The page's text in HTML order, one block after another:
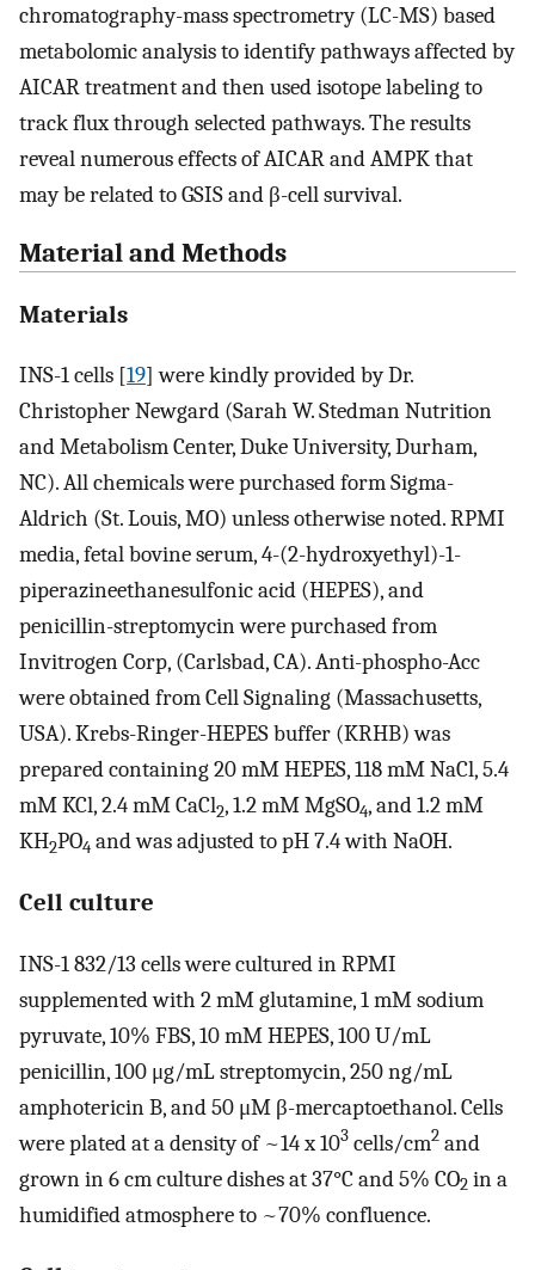
chromatography-mass spectrometry (LC-MS) based
metabolomic analysis to identify pathways affected by
AICAR treatment and then used isotope labeling to
track flux through selected pathways. The results
reveal numerous effects of AICAR and AMPK that
may be related to GSIS and β-cell survival.
Material and Methods
Materials
INS-1 cells [19] were kindly provided by Dr.
Christopher Newgard (Sarah W. Stedman Nutrition
and Metabolism Center, Duke University, Durham,
NC). All chemicals were purchased form Sigma-
Aldrich (St. Louis, MO) unless otherwise noted. RPMI
media, fetal bovine serum, 4-(2-hydroxyethyl)-1-
piperazineethanesulfonic acid (HEPES), and
penicillin-streptomycin were purchased from
Invitrogen Corp, (Carlsbad, CA). Anti-phospho-Acc
were obtained from Cell Signaling (Massachusetts,
USA). Krebs-Ringer-HEPES buffer (KRHB) was
prepared containing 20 mM HEPES, 118 mM NaCl, 5.4
mM KCl, 2.4 mM CaCl2, 1.2 mM MgSO4, and 1.2 mM
KH2PO4 and was adjusted to pH 7.4 with NaOH.
Cell culture
INS-1 832/13 cells were cultured in RPMI
supplemented with 2 mM glutamine, 1 mM sodium
pyruvate, 10% FBS, 10 mM HEPES, 100 U/mL
penicillin, 100 μg/mL streptomycin, 250 ng/mL
amphotericin B, and 50 μM β-mercaptoethanol. Cells
were plated at a density of ~14 x 103 cells/cm2 and
grown in 6 cm culture dishes at 37°C and 5% CO2 in a
humidified atmosphere to ~70% confluence.